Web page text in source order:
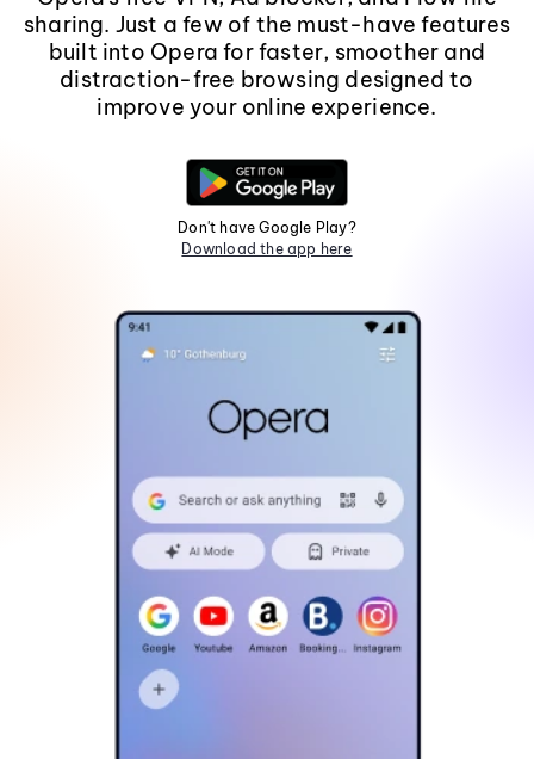
sharing. Just a few of the must-have features
built into Opera for faster, smoother and
distraction-free browsing designed to
improve your online experience.
Don't have Google Play?
Download the app here